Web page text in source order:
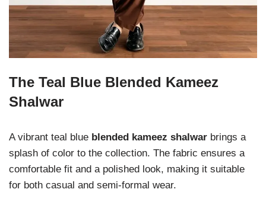
The Teal Blue Blended Kameez
Shalwar
A vibrant teal blue blended kameez shalwar brings a
splash of color to the collection. The fabric ensures a
comfortable fit and a polished look, making it suitable
for both casual and semi-formal wear.